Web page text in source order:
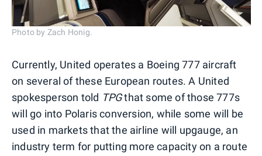
Photo by Zach Honig.
Currently, United operates a Boeing 777 aircraft
on several of these European routes. A United
spokesperson told TPGthat some of those 777s
will go into Polaris conversion, while some will be
used in markets that the airline will upgauge, an
industry term for putting more capacity on a route